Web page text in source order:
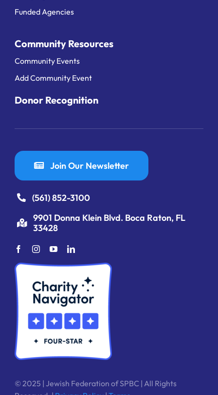
Funded Agencies
Community Resources
Community Events
Add Community Event
Donor Recognition
Join Our Newsletter
(561) 852-3100
9901 Donna Klein Blvd. Boca Raton, FL
33428
© 2025 | Jewish Federation of SPBC | All Rights